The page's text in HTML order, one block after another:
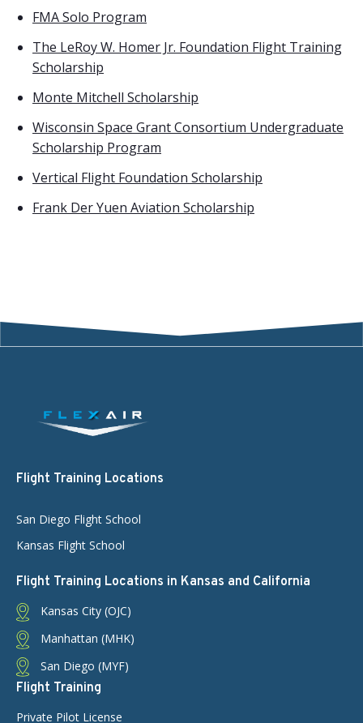
FMA Solo Program
The LeRoy W. Homer Jr. Foundation Flight Training
Scholarship
Monte Mitchell Scholarship
Wisconsin Space Grant Consortium Undergraduate
Scholarship Program
Vertical Flight Foundation Scholarship
Frank Der Yuen Aviation Scholarship
Flight Training Locations
San Diego Flight School
Kansas Flight School
Flight Training Locations in Kansas and California
Kansas City (OJC)
Manhattan (MHK)
San Diego (MYF)
Flight Training
Private Pilot License